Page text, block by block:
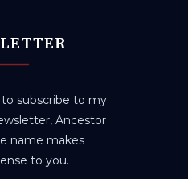
subscribe to my
Ancestor
name makes
to you.